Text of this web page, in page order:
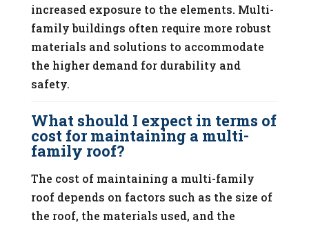
increased exposure to the elements. Multi-
family buildings often require more robust
materials and solutions to accommodate
the higher demand for durability and
safety.
What should I expect in terms of
cost for maintaining a multi-
family roof?
The cost of maintaining a multi-family
roof depends on factors such as the size of
the roof, the materials used, and the